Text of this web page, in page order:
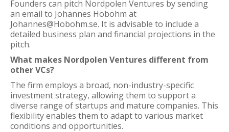
Founders can pitch Nordpolen Ventures by sending
an email to Johannes Hobohm at
Johannes@Hobohm.se. It is advisable to include a
detailed business plan and financial projections in the
pitch.
What makes Nordpolen Ventures different from
other VCs?
The firm employs a broad, non-industry-specific
investment strategy, allowing them to support a
diverse range of startups and mature companies. This
flexibility enables them to adapt to various market
conditions and opportunities.